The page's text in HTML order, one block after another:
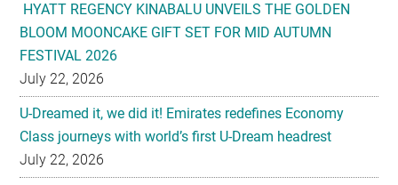
HYATT REGENCY KINABALU UNVEILS THE GOLDEN
BLOOM MOONCAKE GIFT SET FOR MID AUTUMN
FESTIVAL 2026
July 22, 2026
U-Dreamed it, we did it! Emirates redefines Economy
Class journeys with world’s first U-Dream headrest
July 22, 2026